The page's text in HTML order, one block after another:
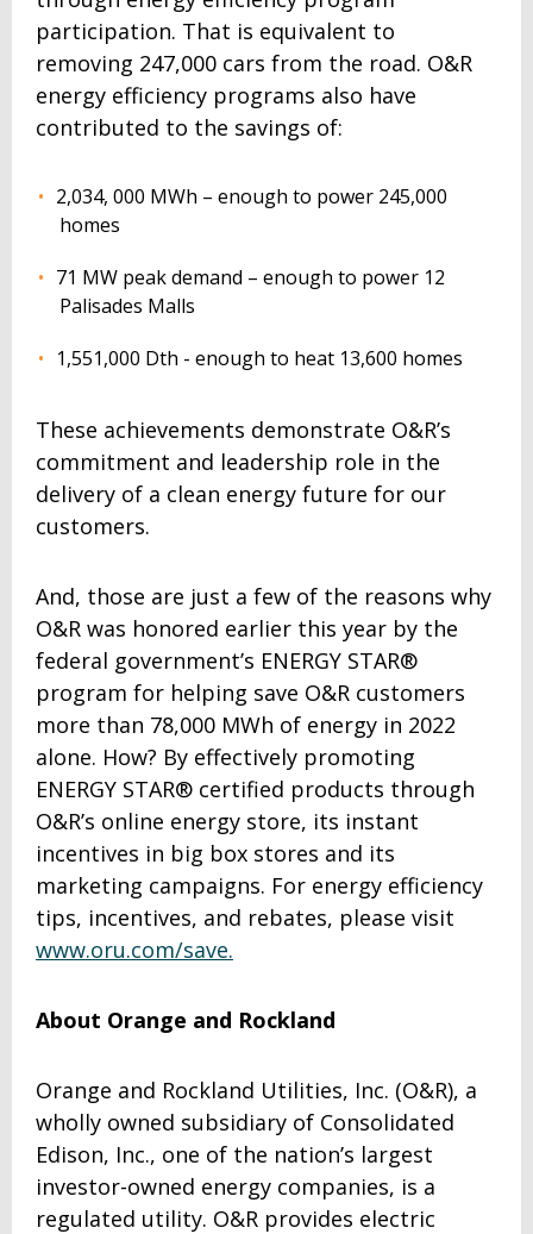
participation. That is equivalent to
removing 247,000 cars from the road. O&R
energy efficiency programs also have
contributed to the savings of:
2,034, 000 MWh – enough to power 245,000
homes
71 MW peak demand – enough to power 12
Palisades Malls
1,551,000 Dth - enough to heat 13,600 homes
These achievements demonstrate O&R’s
commitment and leadership role in the
delivery of a clean energy future for our
customers.
And, those are just a few of the reasons why
O&R was honored earlier this year by the
federal government’s ENERGY STAR®
program for helping save O&R customers
more than 78,000 MWh of energy in 2022
alone. How? By effectively promoting
ENERGY STAR® certified products through
O&R’s online energy store, its instant
incentives in big box stores and its
marketing campaigns. For energy efficiency
tips, incentives, and rebates, please visit
www.oru.com/save.
About Orange and Rockland
Orange and Rockland Utilities, Inc. (O&R), a
wholly owned subsidiary of Consolidated
Edison, Inc., one of the nation’s largest
investor-owned energy companies, is a
regulated utility. O&R provides electric